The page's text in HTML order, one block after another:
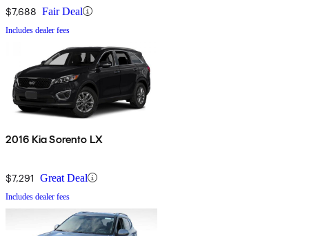
$7,688 Fair Deal
Includes dealer fees
2016 Kia Sorento LX
$7,291 Great Deal
Includes dealer fees